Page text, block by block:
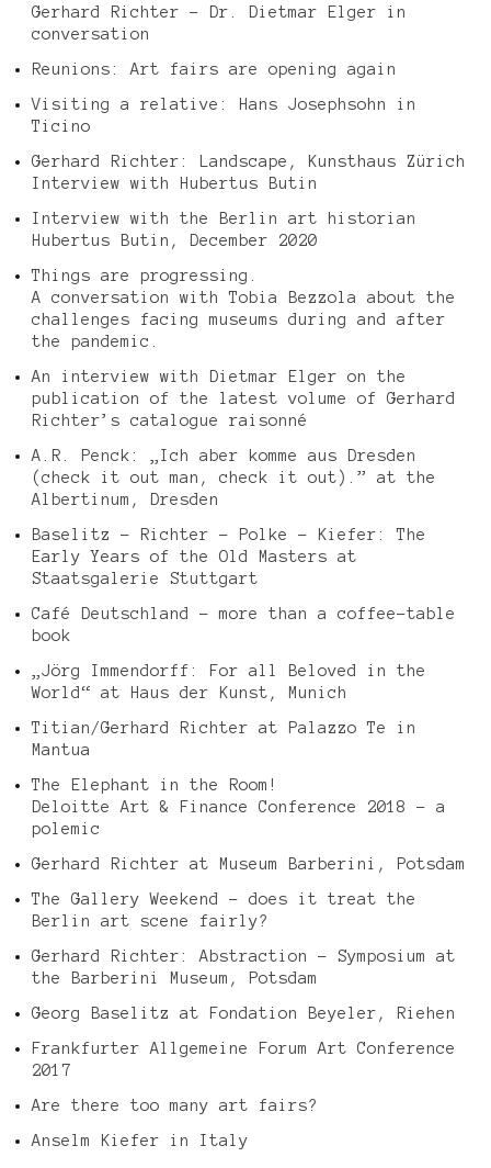
Gerhard Richter – Dr. Dietmar Elger in
conversation
Reunions: Art fairs are opening again
Visiting a relative: Hans Josephsohn in
Ticino
Gerhard Richter: Landscape, Kunsthaus Zürich
Interview with Hubertus Butin
Interview with the Berlin art historian
Hubertus Butin, December 2020
Things are progressing.
A conversation with Tobia Bezzola about the
challenges facing museums during and after
the pandemic.
An interview with Dietmar Elger on the
publication of the latest volume of Gerhard
Richter’s catalogue raisonné
A.R. Penck: „Ich aber komme aus Dresden
(check it out man, check it out).” at the
Albertinum, Dresden
Baselitz – Richter – Polke – Kiefer: The
Early Years of the Old Masters at
Staatsgalerie Stuttgart
Café Deutschland – more than a coffee-table
book
„Jörg Immendorff: For all Beloved in the
World“ at Haus der Kunst, Munich
Titian/Gerhard Richter at Palazzo Te in
Mantua
The Elephant in the Room!
Deloitte Art & Finance Conference 2018 – a
polemic
Gerhard Richter at Museum Barberini, Potsdam
The Gallery Weekend – does it treat the
Berlin art scene fairly?
Gerhard Richter: Abstraction – Symposium at
the Barberini Museum, Potsdam
Georg Baselitz at Fondation Beyeler, Riehen
Frankfurter Allgemeine Forum Art Conference
2017
Are there too many art fairs?
Anselm Kiefer in Italy